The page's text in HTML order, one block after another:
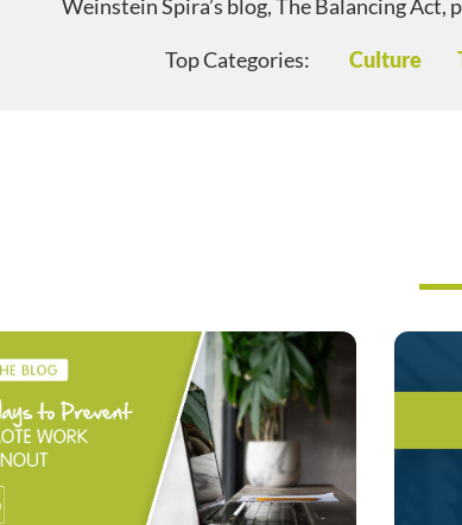
Weinstein Spira’s blog, The Balancing
Top Categories: Culture